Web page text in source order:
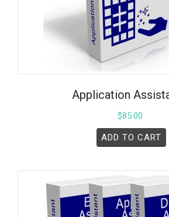
Application
$85.00
ADD TO CART